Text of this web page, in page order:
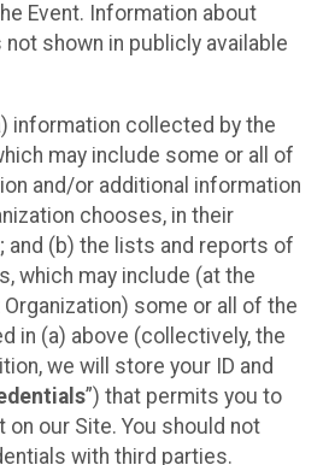
Event. Information about
shown in publicly available
information collected by the
may include some or all of
and/or additional information
chooses, in their
(b) the lists and reports of
which may include (at the
some or all of the
in (a) above (collectively, the
we will store your ID and
”) that permits you to
our Site. You should not
with third parties.